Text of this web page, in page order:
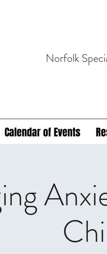
Norfolk
Calendar of Events